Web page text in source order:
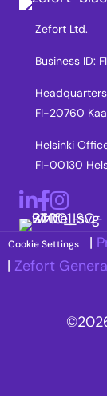
Zefort Ltd.
Business ID:
FI-20760
Helsinki
FI-00130
LinkedIn
Facebook
Instagram
Cookie Settings |
| Zefort